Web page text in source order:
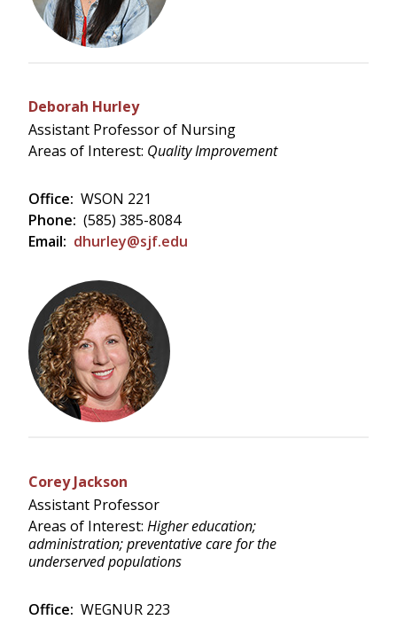
Deborah Hurley
Assistant Professor of Nursing
Areas of Interest: Quality Improvement
Office: WSON 221
Phone: (585) 385-8084
Email: dhurley@sjf.edu
Corey Jackson
Assistant Professor
Areas of Interest: Higher education;
administration; preventative care for the
underserved populations
Office: WEGNUR 223